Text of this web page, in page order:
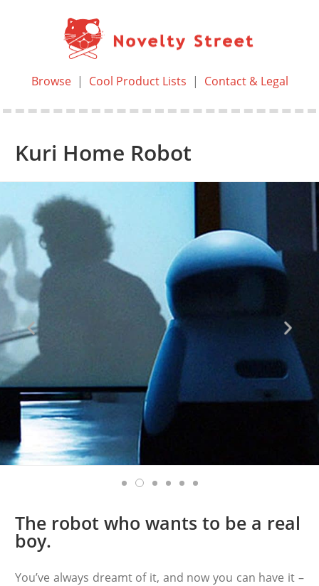
Browse| Cool Product Lists | Contact & Legal
Kuri Home Robot
The robot who wants to be a real
boy.
You’ve always dreamt of it, and now you can have it –